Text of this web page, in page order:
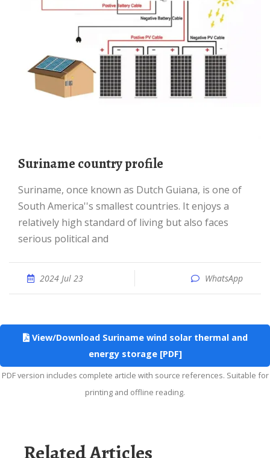
Suriname country profile
Suriname, once known as Dutch Guiana, is one of
South America''s smallest countries. It enjoys a
relatively high standard of living but also faces
serious political and
2024 Jul 23 WhatsApp
View/Download Suriname wind solar thermal and
energy storage [PDF]
PDF version includes complete article with source references. Suitable for
printing and offline reading.
Related Articles